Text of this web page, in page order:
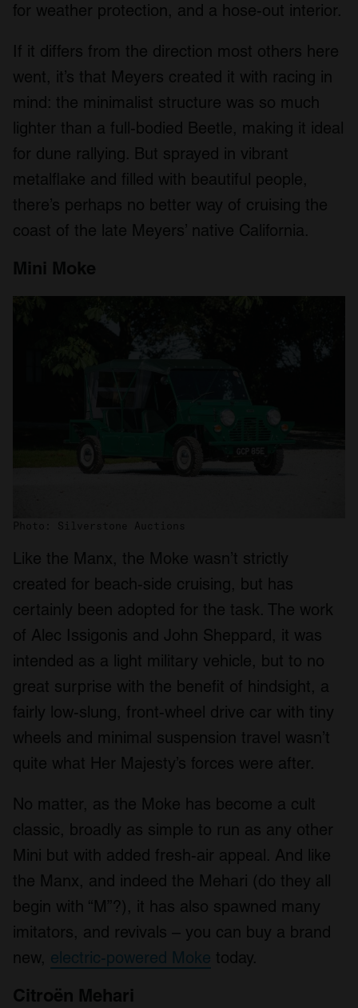
for weather protection, and a hose-out interior.
If it differs from the direction most others here
went, it’s that Meyers created it with racing in
mind: the minimalist structure was so much
lighter than a full-bodied Beetle, making it ideal
for dune rallying. But sprayed in vibrant
metalflake and filled with beautiful people,
there’s perhaps no better way of cruising the
coast of the late Meyers’ native California.
Mini Moke
Photo: Silverstone Auctions
Like the Manx, the Moke wasn’t strictly
created for beach-side cruising, but has
certainly been adopted for the task. The work
of Alec Issigonis and John Sheppard, it was
intended as a light military vehicle, but to no
great surprise with the benefit of hindsight, a
fairly low-slung, front-wheel drive car with tiny
wheels and minimal suspension travel wasn’t
quite what Her Majesty’s forces were after.
No matter, as the Moke has become a cult
classic, broadly as simple to run as any other
Mini but with added fresh-air appeal. And like
the Manx, and indeed the Mehari (do they all
begin with “M”?), it has also spawned many
imitators, and revivals – you can buy a brand
new, electric-powered Moke today.
Citroën Mehari